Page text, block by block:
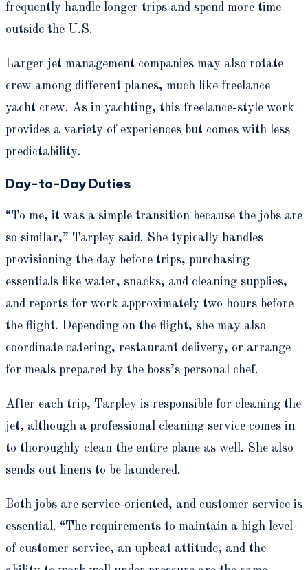
frequently handle longer trips and spend more time
outside the U.S.
Larger jet management companies may also rotate
crew among different planes, much like freelance
yacht crew. As in yachting, this freelance-style work
provides a variety of experiences but comes with less
predictability.
Day-to-Day Duties
“To me, it was a simple transition because the jobs are
so similar,” Tarpley said. She typically handles
provisioning the day before trips, purchasing
essentials like water, snacks, and cleaning supplies,
and reports for work approximately two hours before
the flight. Depending on the flight, she may also
coordinate catering, restaurant delivery, or arrange
for meals prepared by the boss’s personal chef.
After each trip, Tarpley is responsible for cleaning the
jet, although a professional cleaning service comes in
to thoroughly clean the entire plane as well. She also
sends out linens to be laundered.
Both jobs are service-oriented, and customer service is
essential. “The requirements to maintain a high level
of customer service, an upbeat attitude, and the